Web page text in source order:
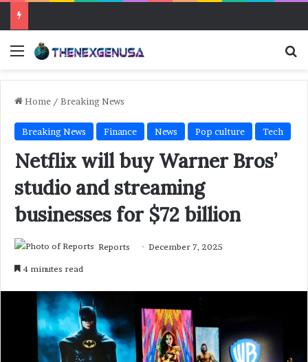
Menu
Home / Breaking News
Breaking News Finance News Pop culture Tech
Netflix will buy Warner Bros’
studio and streaming
businesses for $72 billion
Reports December 7, 2025
4 minutes read